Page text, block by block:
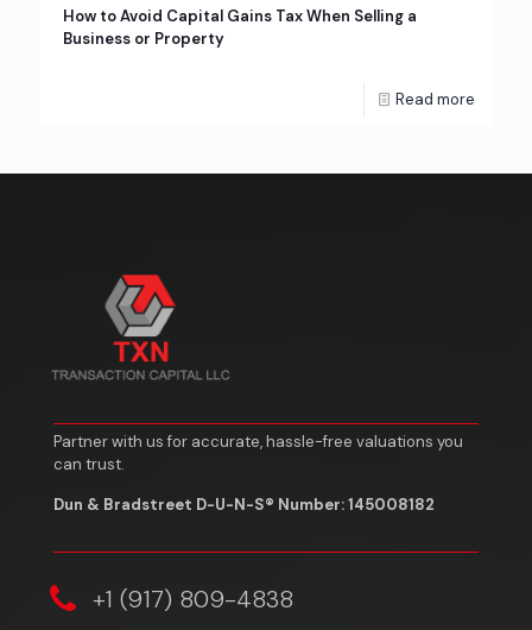
How to Avoid Capital Gains Tax When Selling a
Business or Property
Read more
Partner with us for accurate, hassle-free valuations you
can trust.
Dun & Bradstreet D-U-N-S® Number: 145008182
‎+1 (917) 809-4838